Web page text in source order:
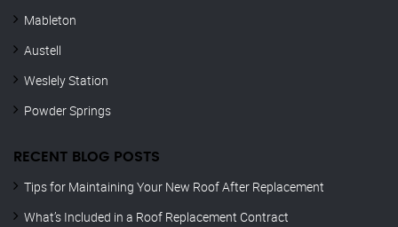
Mableton
Austell
Weslely Station
Powder Springs
RECENT BLOG POSTS
Tips for Maintaining Your New Roof After Replacement
What’s Included in a Roof Replacement Contract